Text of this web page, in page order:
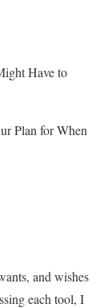
Have to
Plan for When
and wishes
each tool, I